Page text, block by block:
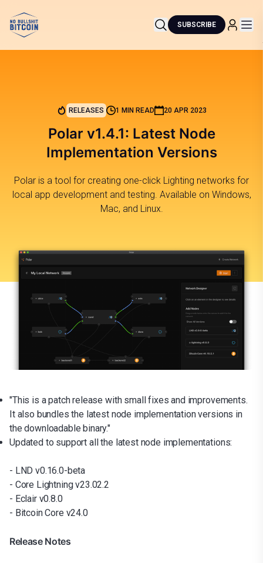
SUBSCRIBE
RELEASES 1 MIN READ 20 APR 2023
Polar v1.4.1: Latest Node
Implementation Versions
Polar is a tool for creating one-click Lighting networks for
local app development and testing. Available on Windows,
Mac, and Linux.
"This is a patch release with small fixes and improvements.
It also bundles the latest node implementation versions in
the downloadable binary."
Updated to support all the latest node implementations:
- LND v0.16.0-beta
- Core Lightning v23.02.2
- Eclair v0.8.0
- Bitcoin Core v24.0
Release Notes